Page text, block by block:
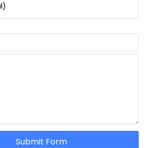
Submit Form